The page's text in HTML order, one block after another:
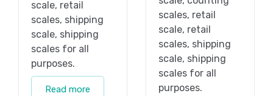
scale, retail
scales, shipping
scale, shipping
scales for all
purposes.
Read more
scales, retail
scale, retail
scales, shipping
scale, shipping
scales for all
purposes.